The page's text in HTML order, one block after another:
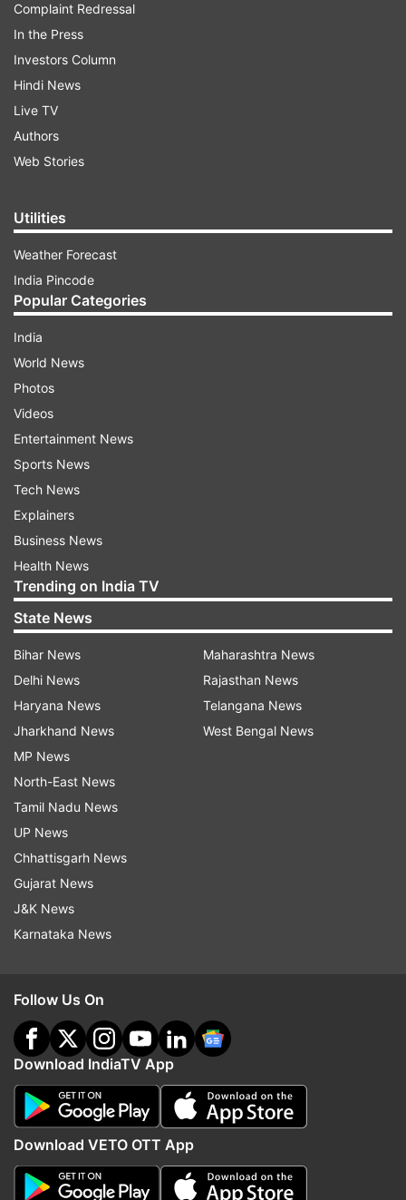
Complaint Redressal
In the Press
Investors Column
Hindi News
Live TV
Authors
Web Stories
Utilities
Weather Forecast
India Pincode
Popular Categories
India
World News
Photos
Videos
Entertainment News
Sports News
Tech News
Explainers
Business News
Health News
Trending on India TV
State News
Bihar News
Delhi News
Haryana News
Jharkhand News
MP News
North-East News
Tamil Nadu News
UP News
Chhattisgarh News
Gujarat News
J&K News
Karnataka News
Maharashtra News
Rajasthan News
Telangana News
West Bengal News
Follow Us On
Download IndiaTV App
Download VETO OTT App